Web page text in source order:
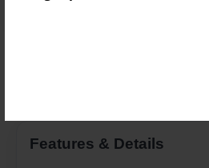
Features & Details